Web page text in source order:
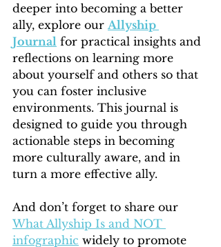
deeper into becoming a better
ally, explore our Allyship
Journal for practical insights and
reflections on learning more
about yourself and others so that
you can foster inclusive
environments. This journal is
designed to guide you through
actionable steps in becoming
more culturally aware, and in
turn a more effective ally.
And don’t forget to share our
What Allyship Is and NOT
infographic widely to promote